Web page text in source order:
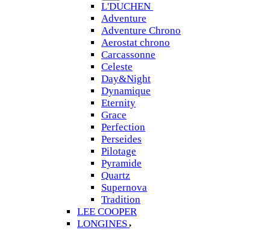
L'DUCHEN
Adventure
Adventure Chrono
Aerostat chrono
Carcassonne
Celeste
Day&Night
Dynamique
Eternity
Grace
Perfection
Perseides
Pilotage
Pyramide
Quartz
Supernova
Tradition
LEE COOPER
LONGINES